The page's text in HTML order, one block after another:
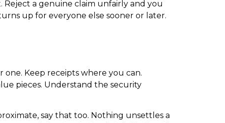
Reject a genuine claim unfairly and you
up for everyone else sooner or later.
Keep receipts where you can.
pieces. Understand the security
say that too. Nothing unsettles a